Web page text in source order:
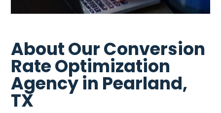
About Our Conversion
Rate Optimization
Agency in Pearland,
TX